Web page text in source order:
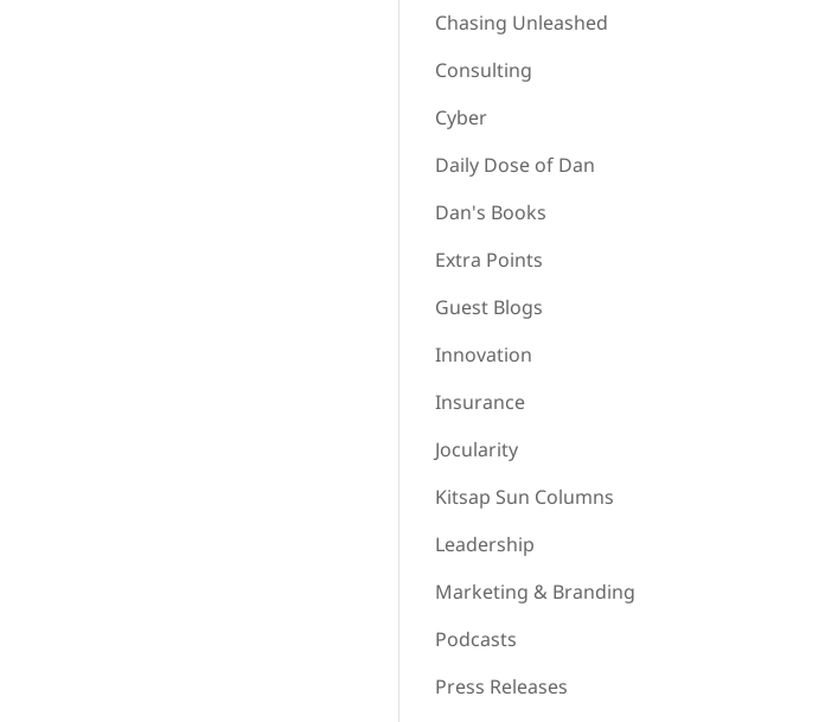
Chasing Unleashed
Consulting
Cyber
Daily Dose of Dan
Dan's Books
Extra Points
Guest Blogs
Innovation
Insurance
Jocularity
Kitsap Sun Columns
Leadership
Marketing & Branding
Podcasts
Press Releases